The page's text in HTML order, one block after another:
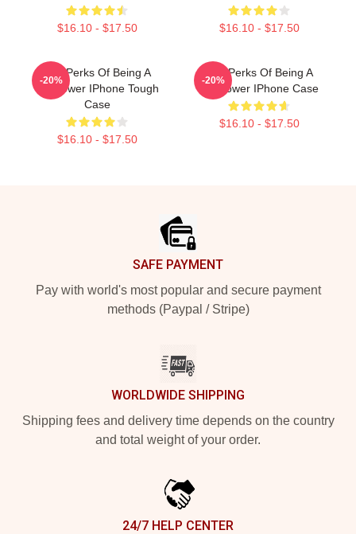
$16.10 - $17.50 $16.10 - $17.50
The Perks Of Being A
Wallflower IPhone Tough
Case
$16.10 - $17.50
-20%
The Perks Of Being A
Wallflower IPhone Case
$16.10 - $17.50
-20%
SAFE PAYMENT
Pay with world's most popular and secure payment
methods (Paypal / Stripe)
WORLDWIDE SHIPPING
Shipping fees and delivery time depends on the country
and total weight of your order.
24/7 HELP CENTER